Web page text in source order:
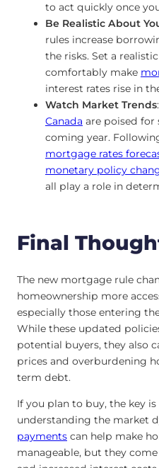
to act quickly once
Be Realistic About
rules increase
the risks. Set a
comfortably make
interest rates rise in
Watch Market Trends:
Canada are poised for
coming year.
mortgage rates
monetary policy
all play a role in
Final
The new mortgage rule
homeownership more
especially those entering
While these updated
potential buyers, they also
prices and overburdening
term debt.
If you plan to buy, the key
understanding the market
payments can help make
manageable, but they